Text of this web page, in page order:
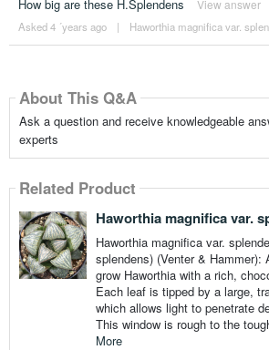
How big are these H.Splendens View answer
Asked 4 ´years ago | Haworthia magnifica var.
About This Q&A
Ask a question and receive knowledgeable
experts
Related Product
Haworthia magnifica var.
Haworthia magnifica var.
splendens) (Venter & Hammer):
grow Haworthia with a rich,
Each leaf is tipped by a large,
which allows light to penetrate
This window is rough to the
More